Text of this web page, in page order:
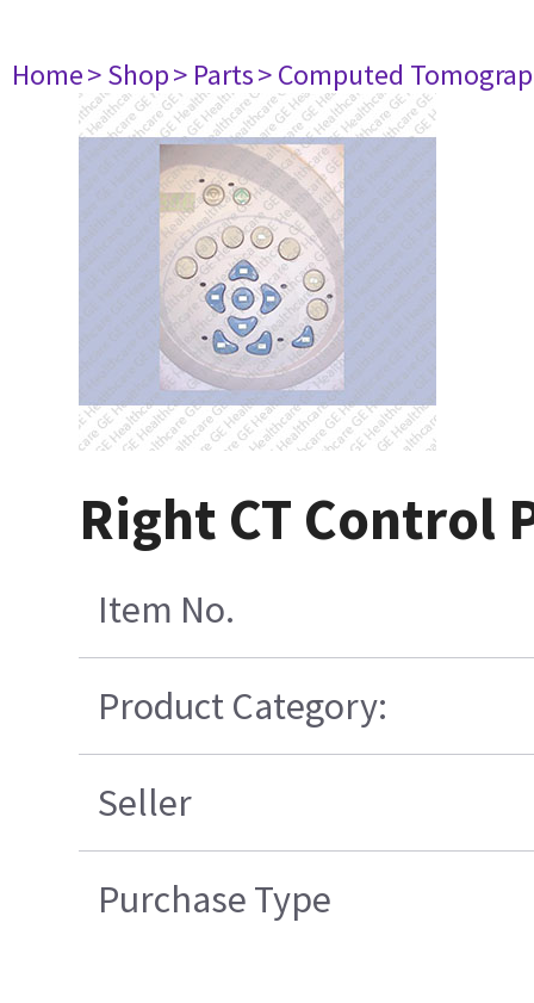
Home> Shop> Parts> Computed
Right CT Control
Item No.
Product Category:
Seller
Purchase Type